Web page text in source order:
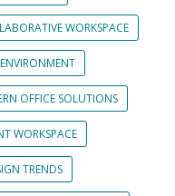
WORKSPACE
OFFICE SOLUTIONS
WORKSPACE
TRENDS